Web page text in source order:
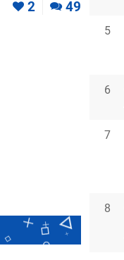
2 49
5
6
7
8